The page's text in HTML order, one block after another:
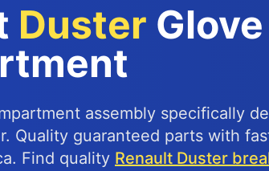
Duster Glove
assembly specifically
Quality guaranteed parts with
Find quality Renault Duster